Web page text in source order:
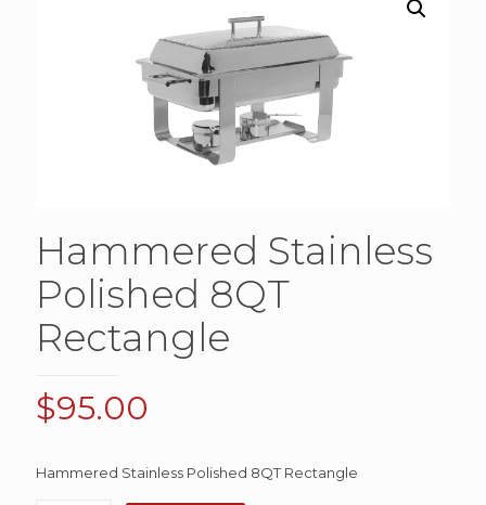
Hammered Stainless
Polished 8QT
Rectangle
$95.00
Hammered Stainless Polished 8QT Rectangle